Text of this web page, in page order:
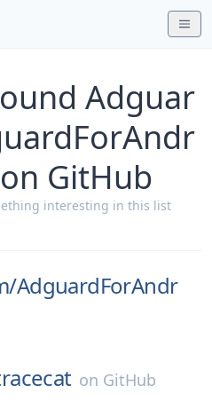
Adguar
GitHub
interesting in this list
AdguardForAndr
on GitHub